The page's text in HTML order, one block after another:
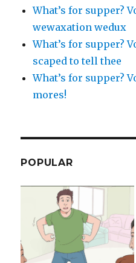
What’s for supper?
wewaxation wedux
What’s for supper?
scaped to tell thee
What’s for supper?
mores!
POPULAR